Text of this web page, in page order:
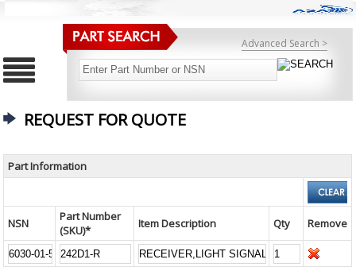
Advanced Search >
REQUEST FOR QUOTE
Part Information
NSN
Part Number
(SKU)*
Item Description Qty Remove